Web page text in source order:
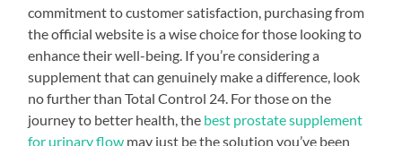
commitment to customer satisfaction, purchasing from
the official website is a wise choice for those looking to
enhance their well-being. If you’re considering a
supplement that can genuinely make a difference, look
no further than Total Control 24. For those on the
journey to better health, the best prostate supplement
for urinary flow may just be the solution you’ve been